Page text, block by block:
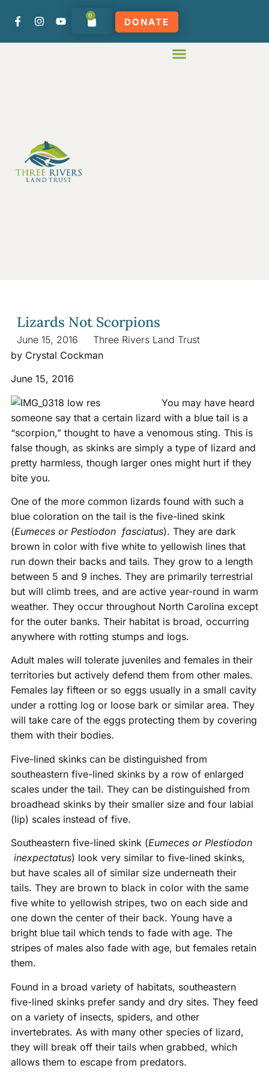
0
DONATE
Lizards Not Scorpions
June 15, 2016
Three Rivers Land Trust
by Crystal Cockman
June 15, 2016
You may have heard
someone say that a certain lizard with a blue tail is a
“scorpion,” thought to have a venomous sting. This is
false though, as skinks are simply a type of lizard and
pretty harmless, though larger ones might hurt if they
bite you.
One of the more common lizards found with such a
blue coloration on the tail is the five-lined skink
(Eumeces or Pestiodon fasciatus). They are dark
brown in color with five white to yellowish lines that
run down their backs and tails. They grow to a length
between 5 and 9 inches. They are primarily terrestrial
but will climb trees, and are active year-round in warm
weather. They occur throughout North Carolina except
for the outer banks. Their habitat is broad, occurring
anywhere with rotting stumps and logs.
Adult males will tolerate juveniles and females in their
territories but actively defend them from other males.
Females lay fifteen or so eggs usually in a small cavity
under a rotting log or loose bark or similar area. They
will take care of the eggs protecting them by covering
them with their bodies.
Five-lined skinks can be distinguished from
southeastern five-lined skinks by a row of enlarged
scales under the tail. They can be distinguished from
broadhead skinks by their smaller size and four labial
(lip) scales instead of five.
Southeastern five-lined skink (Eumeces or Plestiodon
inexpectatus) look very similar to five-lined skinks,
but have scales all of similar size underneath their
tails. They are brown to black in color with the same
five white to yellowish stripes, two on each side and
one down the center of their back. Young have a
bright blue tail which tends to fade with age. The
stripes of males also fade with age, but females retain
them.
Found in a broad variety of habitats, southeastern
five-lined skinks prefer sandy and dry sites. They feed
on a variety of insects, spiders, and other
invertebrates. As with many other species of lizard,
they will break off their tails when grabbed, which
allows them to escape from predators.